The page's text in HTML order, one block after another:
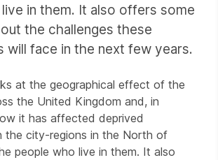
in them. It also offers some
the challenges these
will face in the next few years.
at the geographical effect of the
the United Kingdom and, in
it has affected deprived
the city-regions in the North of
people who live in them. It also